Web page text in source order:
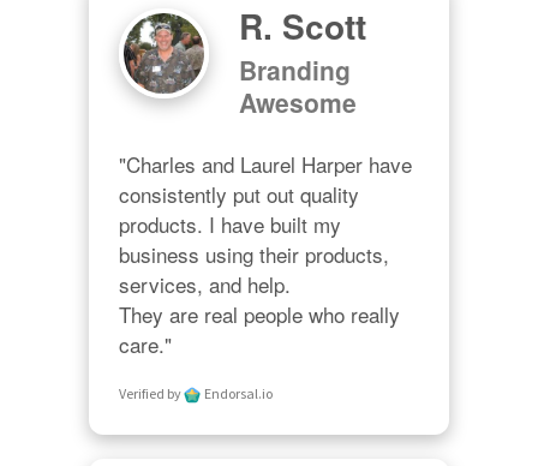
R. Scott
Branding
Awesome
"Charles and Laurel Harper have
consistently put out quality
products. I have built my
business using their products,
services, and help.
They are real people who really
care."
Verified by Endorsal.io